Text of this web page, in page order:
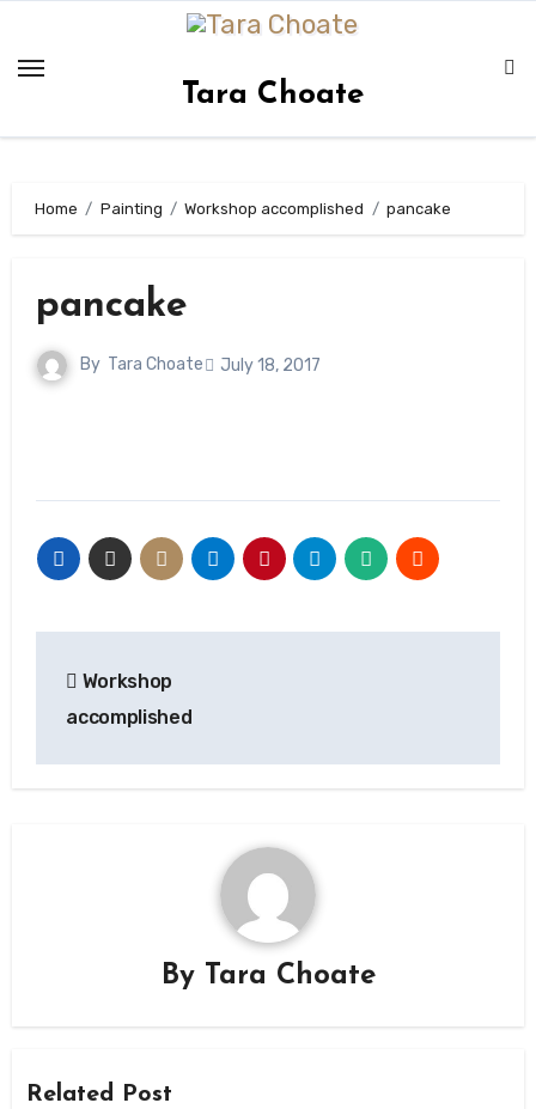
content
Tara Choate
Home Painting Workshop accomplished pancake
pancake
By Tara Choate July 18, 2017
navigation
Workshop
accomplished
By Tara Choate
Related Post